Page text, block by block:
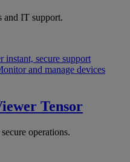
and IT support.
instant, secure support
and manage devices
Tensor
operations.